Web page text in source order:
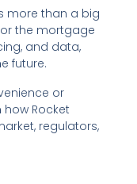
more than a big
the mortgage
and data,
future.
or
Rocket
regulators,